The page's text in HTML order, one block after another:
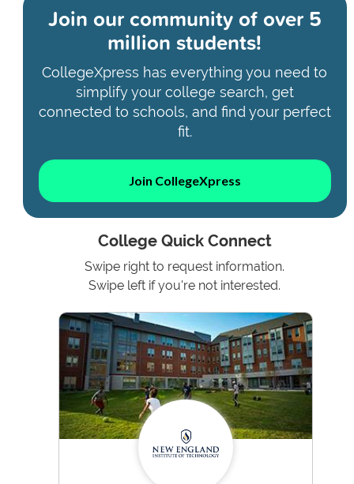
Join our community ofover 5
million students!
CollegeXpress has everything you need to
simplify your college search, get
connected to schools, and find your perfect
fit.
Join CollegeXpress
College Quick Connect
Swipe right to request information.
Swipe left if you're not interested.